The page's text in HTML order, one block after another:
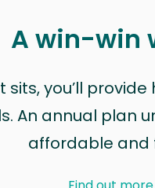
A win-win
sits, you’ll
An annual plan
affordable and